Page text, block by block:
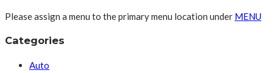
Please assign a menu to the primary menu location under MENU
Categories
Auto